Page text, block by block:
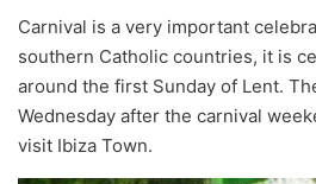
Carnival is a very important
southern Catholic countries, it is
around the first Sunday of Lent.
Wednesday after the carnival
visit Ibiza Town.